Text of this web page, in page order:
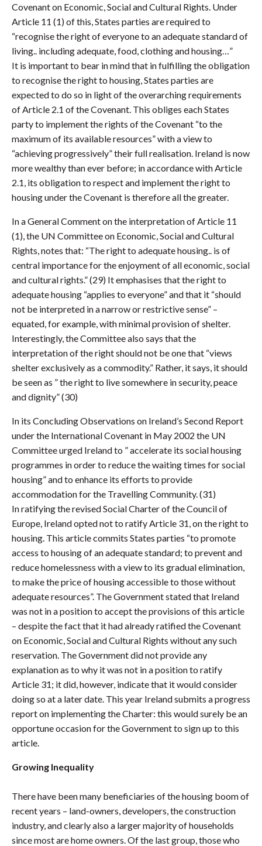
Covenant on Economic, Social and Cultural Rights. Under
Article 11 (1) of this, States parties are required to
“recognise the right of everyone to an adequate standard of
living.. including adequate, food, clothing and housing…”
It is important to bear in mind that in fulfilling the obligation
to recognise the right to housing, States parties are
expected to do so in light of the overarching requirements
of Article 2.1 of the Covenant. This obliges each States
party to implement the rights of the Covenant “to the
maximum of its available resources” with a view to
“achieving progressively” their full realisation. Ireland is now
more wealthy than ever before; in accordance with Article
2.1, its obligation to respect and implement the right to
housing under the Covenant is therefore all the greater.
In a General Comment on the interpretation of Article 11
(1), the UN Committee on Economic, Social and Cultural
Rights, notes that: “The right to adequate housing.. is of
central importance for the enjoyment of all economic, social
and cultural rights.” (29) It emphasises that the right to
adequate housing “applies to everyone” and that it “should
not be interpreted in a narrow or restrictive sense” –
equated, for example, with minimal provision of shelter.
Interestingly, the Committee also says that the
interpretation of the right should not be one that “views
shelter exclusively as a commodity.” Rather, it says, it should
be seen as ” the right to live somewhere in security, peace
and dignity” (30)
In its Concluding Observations on Ireland’s Second Report
under the International Covenant in May 2002 the UN
Committee urged Ireland to ” accelerate its social housing
programmes in order to reduce the waiting times for social
housing” and to enhance its efforts to provide
accommodation for the Travelling Community. (31)
In ratifying the revised Social Charter of the Council of
Europe, Ireland opted not to ratify Article 31, on the right to
housing. This article commits States parties “to promote
access to housing of an adequate standard; to prevent and
reduce homelessness with a view to its gradual elimination,
to make the price of housing accessible to those without
adequate resources”. The Government stated that Ireland
was not in a position to accept the provisions of this article
– despite the fact that it had already ratified the Covenant
on Economic, Social and Cultural Rights without any such
reservation. The Government did not provide any
explanation as to why it was not in a position to ratify
Article 31; it did, however, indicate that it would consider
doing so at a later date. This year Ireland submits a progress
report on implementing the Charter: this would surely be an
opportune occasion for the Government to sign up to this
article.
Growing Inequality
There have been many beneficiaries of the housing boom of
recent years – land-owners, developers, the construction
industry, and clearly also a larger majority of households
since most are home owners. Of the last group, those who